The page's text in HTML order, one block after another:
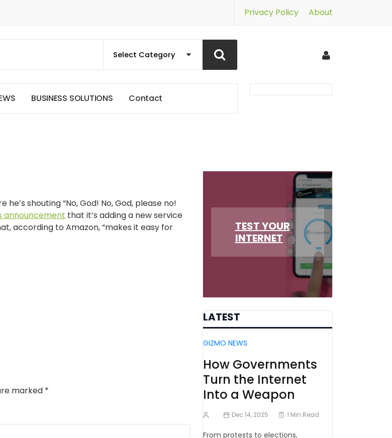
Privacy Policy About
WS BUSINESS SOLUTIONS Contact
he’s shouting “No, God! No, God, please no!
announcement that it’s adding a new service
according to Amazon, “makes it easy for
marked *
TEST YOUR
INTERNET
LATEST
GIZMO NEWS
How Governments
Turn the Internet
Into a Weapon
Dec 14, 2025 1 Min Read
From protests to elections,